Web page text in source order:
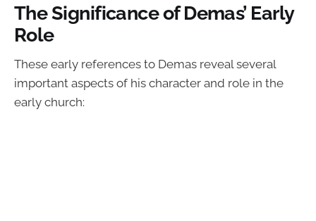
The Significance of Demas’ Early
Role
These early references to Demas reveal several
important aspects of his character and role in the
early church: